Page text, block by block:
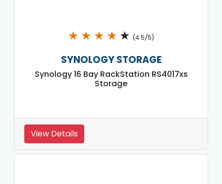
★ ★ ★ ★ ★ (4.5/5)
SYNOLOGY STORAGE
Synology 16 Bay RackStation RS4017xs
Storage
View Details